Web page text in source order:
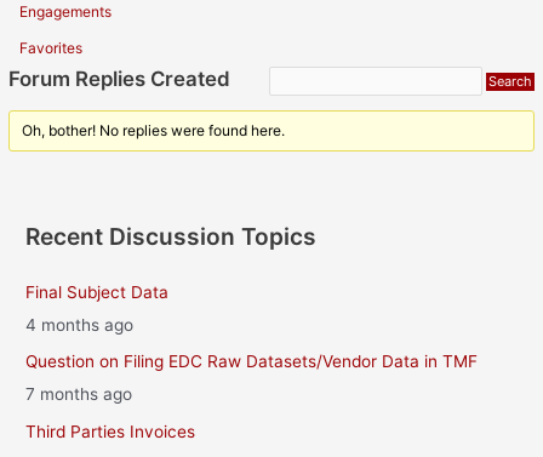
Engagements
Favorites
Forum Replies Created
Oh, bother! No replies were found here.
Recent Discussion Topics
Final Subject Data
4 months ago
Question on Filing EDC Raw Datasets/Vendor Data in TMF
7 months ago
Third Parties Invoices